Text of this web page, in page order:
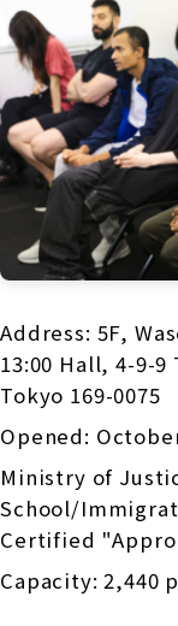
Address: 5F,
13:00 Hall, 4-9-
Tokyo 169-0075
Opened:
Ministry of
School/
Certified
Capacity: 2,440